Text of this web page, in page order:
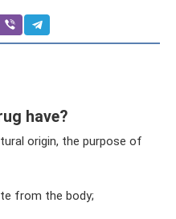
have?
origin, the purpose of
from the body;